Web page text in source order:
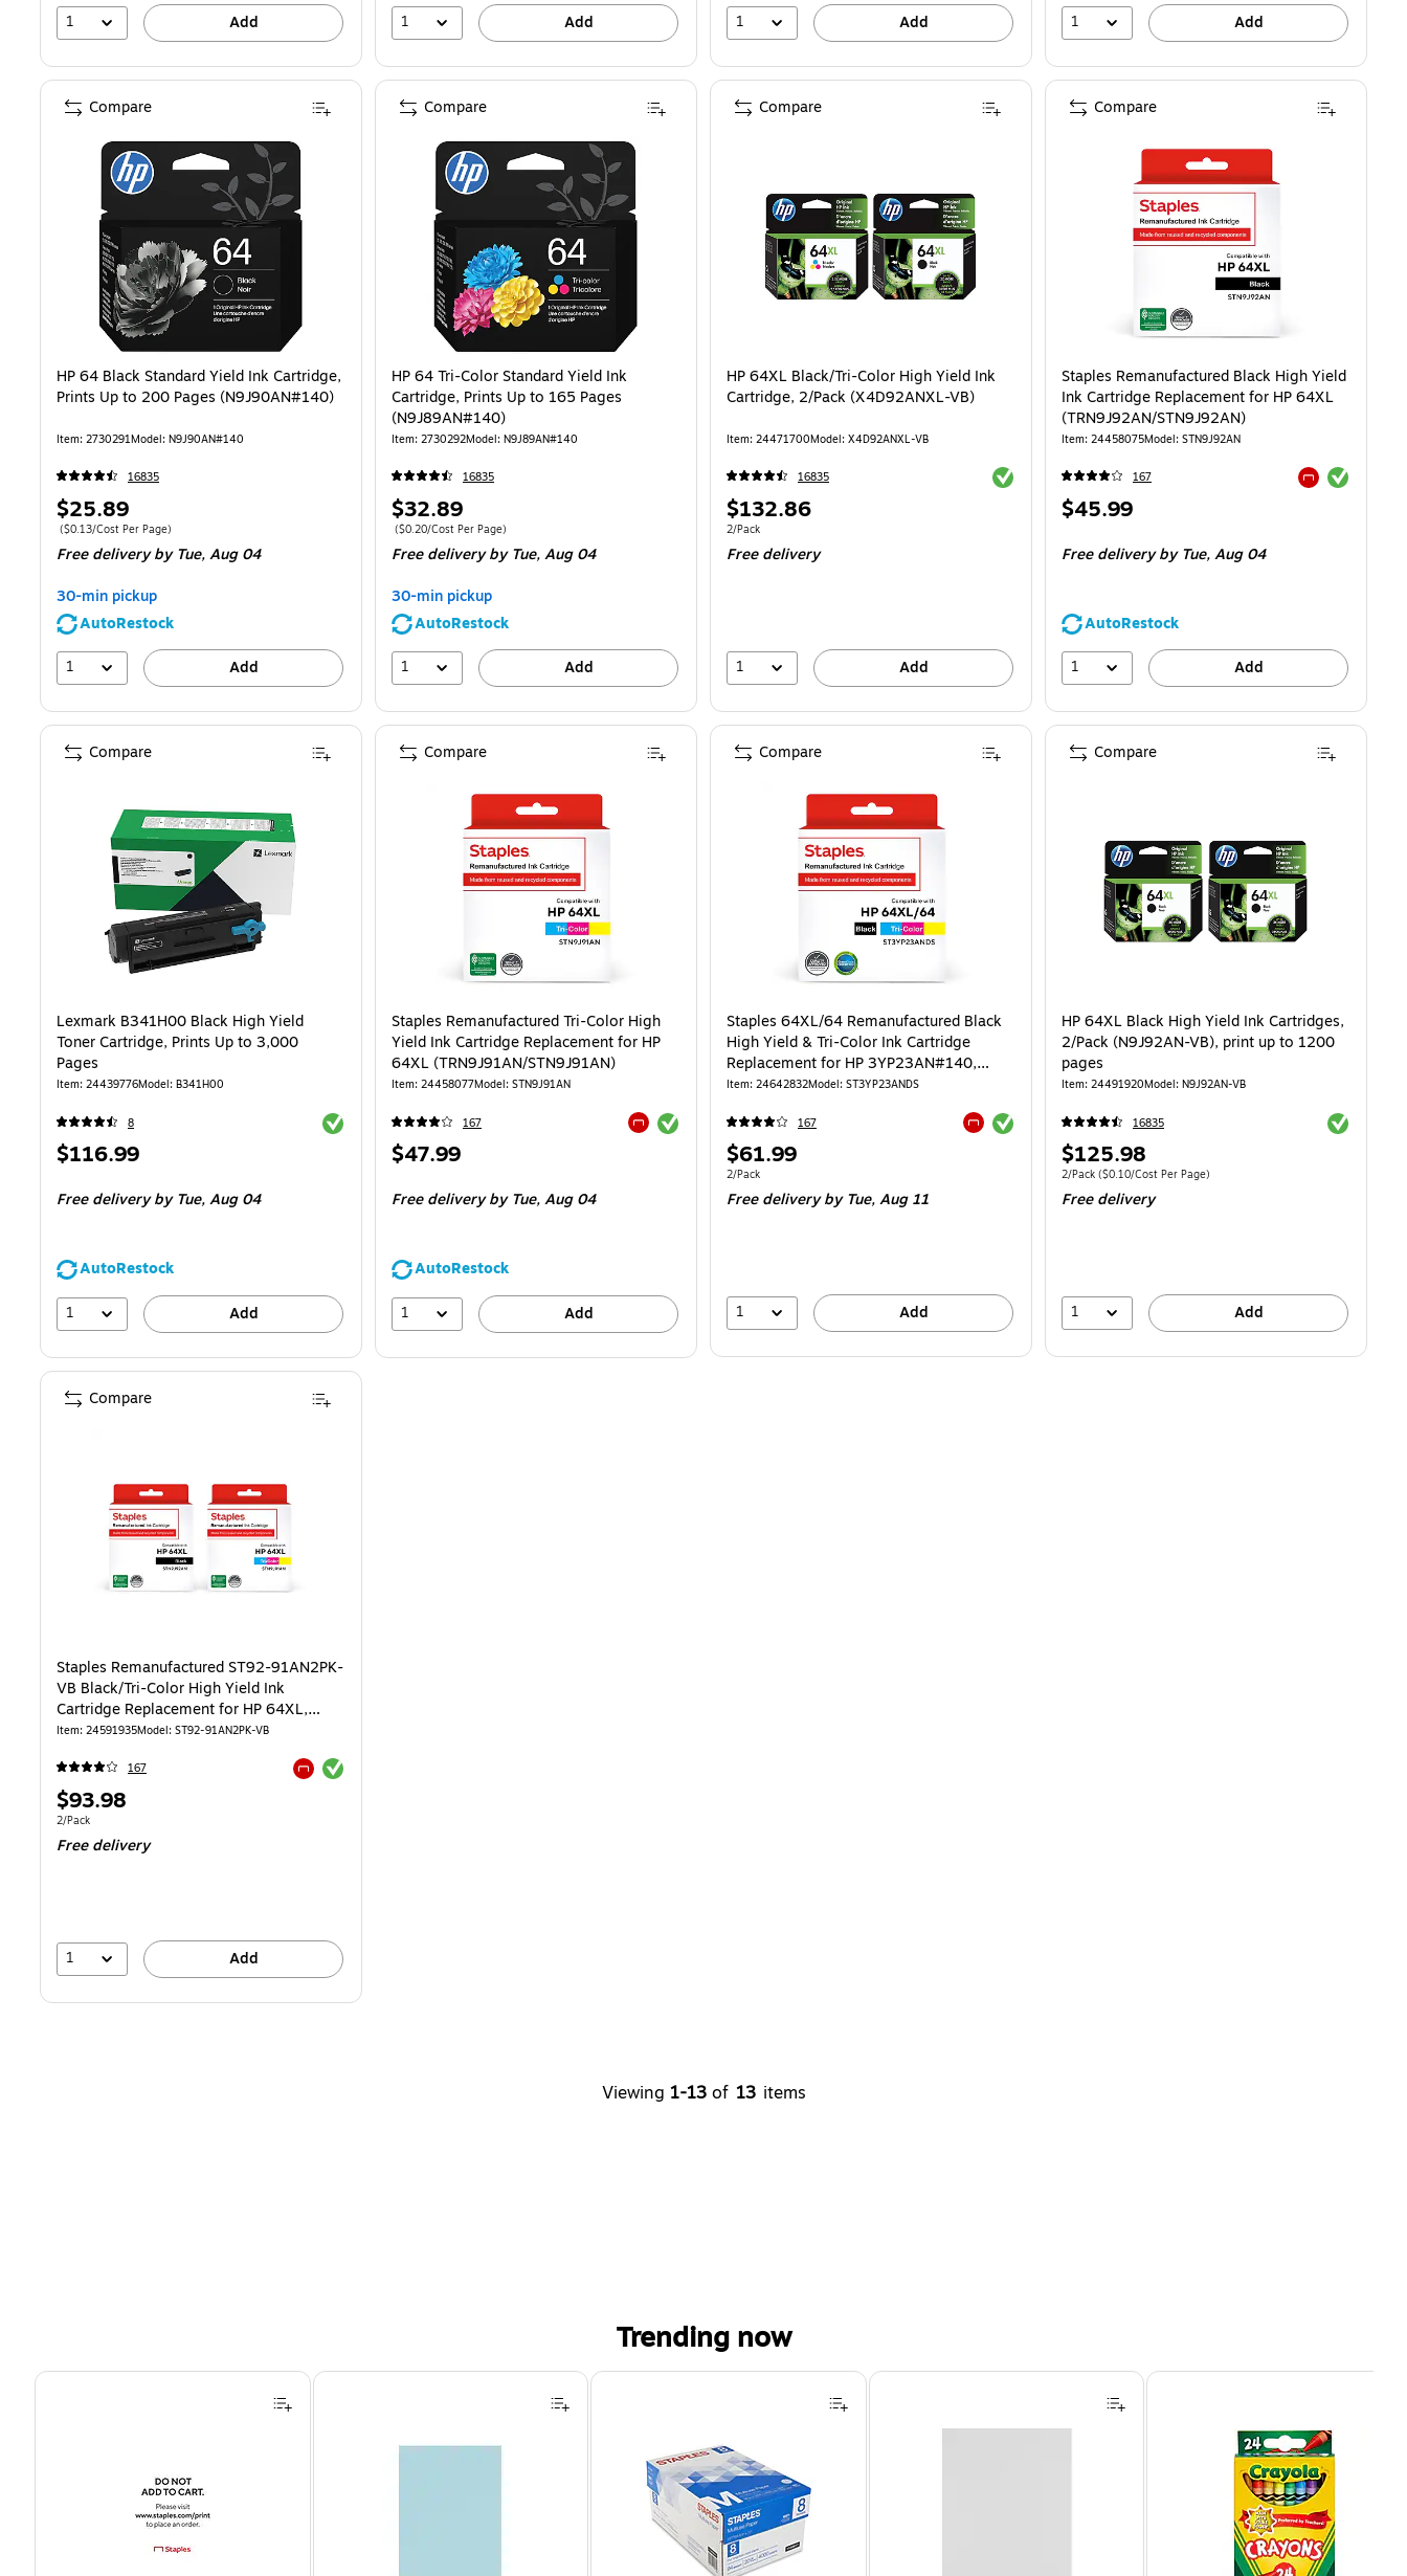
1
Add
1
Add
1
Add
1
Add
HP 64 Black Standard Yield Ink Cartridge,
Prints Up to 200 Pages (N9J90AN#140)
Item: 2730291Model: N9J90AN#140
16835
Price
is
$25.89
Price per unit $0.13/Cost Per Page
($0.13/Cost Per Page)
Free deliveryby Tue, Aug 04
30-min pickup
AutoRestock
1
Add
Compare
HP 64 Tri-Color Standard Yield Ink
Cartridge, Prints Up to 165 Pages
(N9J89AN#140)
Item: 2730292Model: N9J89AN#140
16835
Price
is
$32.89
Price per unit $0.20/Cost Per Page
($0.20/Cost Per Page)
Free deliveryby Tue, Aug 04
30-min pickup
AutoRestock
1
Add
Compare
HP 64XL Black/Tri-Color High Yield Ink
Cartridge, 2/Pack (X4D92ANXL-VB)
Item: 24471700Model: X4D92ANXL-VB
16835 Exited tooltip
Price
is
$132.86
Unit of measure 2/Pack
2/Pack
Free delivery
1 Add
Compare
Staples Remanufactured Black High Yield
Ink Cartridge Replacement for HP 64XL
(TRN9J92AN/STN9J92AN)
Item: 24458075Model: STN9J92AN
167 Exited tooltip
Price
$45.99
Free deliveryby Tue, Aug 04
AutoRestock
1
Add
Compare
Lexmark B341H00 Black High Yield
Toner Cartridge, Prints Up to 3,000
Pages
Item: 24439776Model: B341H00
8 Exited tooltip
Price
$116.99
Free deliveryby Tue, Aug 04
AutoRestock
1
Add
Compare
Staples Remanufactured Tri-Color High
Yield Ink Cartridge Replacement for HP
64XL (TRN9J91AN/STN9J91AN)
Item: 24458077Model: STN9J91AN
167 Exited tooltip
Price
$47.99
Free deliveryby Tue, Aug 04
AutoRestock
1
Add
Compare
Staples 64XL/64 Remanufactured Black
High Yield & Tri-Color Ink Cartridge
Replacement for HP 3YP23AN#140,
2/Pack (ST3YP23ANDS)
Item: 24642832Model: ST3YP23ANDS
167 Exited tooltip
Price
is
$61.99
Unit of measure 2/Pack
2/Pack
Free deliveryby Tue, Aug 11
1 Add
Compare
HP 64XL Black High Yield Ink Cartridges,
2/Pack (N9J92AN-VB), print up to 1200
pages
Item: 24491920Model: N9J92AN-VB
16835 Exited
Price
is
$125.98
Unit of measure 2/Pack Price per unit $0.10/Cost Per Page
2/Pack ($0.10/Cost Per Page)
Free delivery
1 Add
Compare
Staples Remanufactured ST92-91AN2PK-
VB Black/Tri-Color High Yield Ink
Cartridge Replacement for HP 64XL,
2/Pack
Item: 24591935Model: ST92-91AN2PK-VB
167 Exited tooltip
Price
is
$93.98
Unit of measure 2/Pack
2/Pack
Free delivery
1 Add
Compare
Viewing 1-13 of 13 items
Trending now
Page 1 of 4